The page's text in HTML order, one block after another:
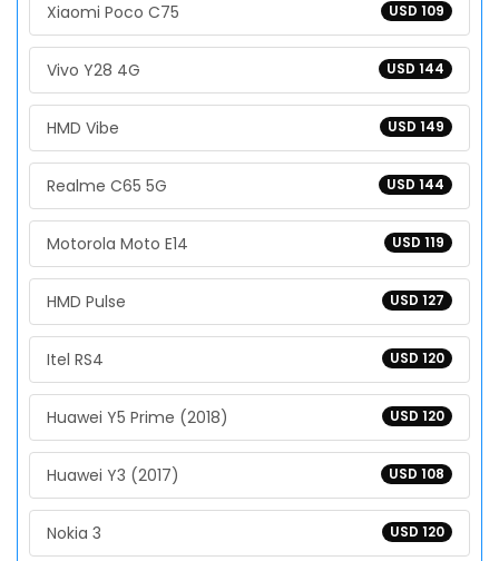
USD 109
Xiaomi Poco C75
USD 144
Vivo Y28 4G
USD 149
HMD Vibe
USD 144
Realme C65 5G
USD 119
Motorola Moto E14
USD 127
HMD Pulse
USD 120
Itel RS4
USD 120
Huawei Y5 Prime (2018)
USD 108
Huawei Y3 (2017)
USD 120
Nokia 3